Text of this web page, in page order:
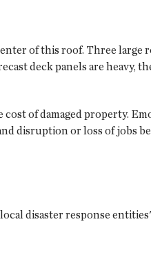
of this roof. Three large
deck panels are heavy,
of damaged property.
disruption or loss of jobs
disaster response